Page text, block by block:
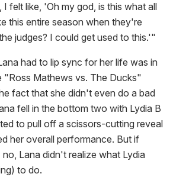
I felt like, 'Oh my god, is this what all
this entire season when they're
judges? I could get used to this.'"
had to lip sync for her life was in
"Ross Mathews vs. The Ducks"
fact that she didn't even do a bad
fell in the bottom two with Lydia B
to pull off a scissors-cutting reveal
her overall performance. But if
Lana didn't realize what Lydia
to do.